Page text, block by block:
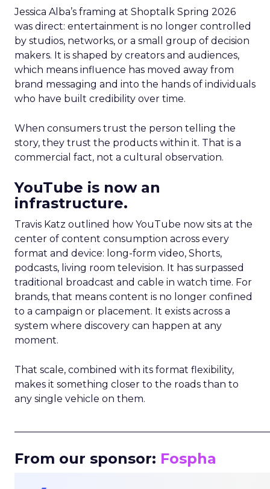
Jessica Alba’s framing at Shoptalk Spring 2026
was direct: entertainment is no longer controlled
by studios, networks, or a small group of decision
makers. It is shaped by creators and audiences,
which means influence has moved away from
brand messaging and into the hands of individuals
who have built credibility over time.
When consumers trust the person telling the
story, they trust the products within it. That is a
commercial fact, not a cultural observation.
YouTube is now an
infrastructure.
Travis Katz outlined how YouTube now sits at the
center of content consumption across every
format and device: long-form video, Shorts,
podcasts, living room television. It has surpassed
traditional broadcast and cable in watch time. For
brands, that means content is no longer confined
to a campaign or placement. It exists across a
system where discovery can happen at any
moment.
That scale, combined with its format flexibility,
makes it something closer to the roads than to
any single vehicle on them.
From our sponsor: Fospha